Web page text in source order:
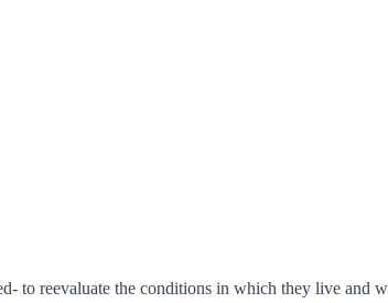
to reevaluate the conditions in which they live and